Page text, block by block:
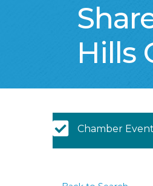
Hills
Chamber Calendar
Chamber